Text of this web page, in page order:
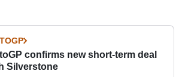
confirms new short-term deal
Silverstone